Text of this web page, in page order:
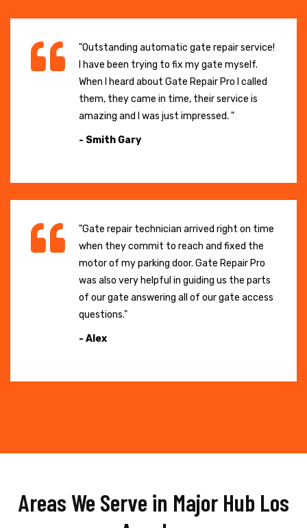
"Outstanding automatic gate repair service!
I have been trying to fix my gate myself.
When I heard about Gate Repair Pro I called
them, they came in time, their service is
amazing and I was just impressed. "
- Smith Gary
"Gate repair technician arrived right on time
when they commit to reach and fixed the
motor of my parking door. Gate Repair Pro
was also very helpful in guiding us the parts
of our gate answering all of our gate access
questions."
- Alex
Areas We Serve in Major Hub Los